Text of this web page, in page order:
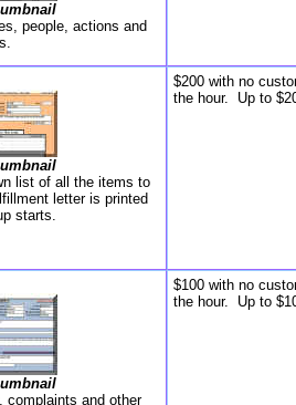
people, actions and
list of all the items to
letter is printed
starts.
$200 with no
the hour. Up to
complaints and other
$100 with no
the hour. Up to